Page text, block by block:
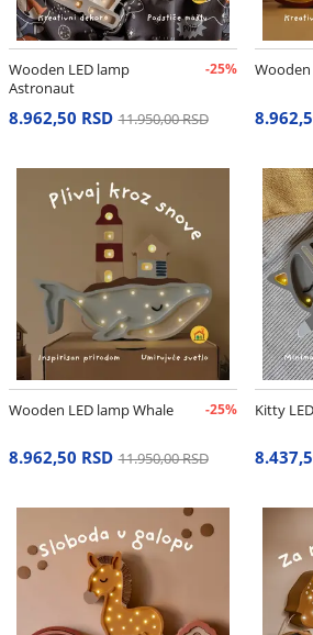
Wooden LED lamp
Astronaut
-25%
8.962,50 RSD 11.950,00 RSD
Wooden
Wooden LED lamp Whale -25%
8.962,50 RSD 11.950,00 RSD
Kitty